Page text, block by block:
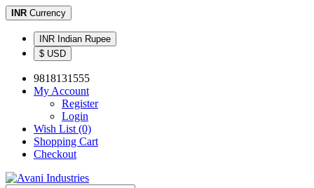
INR Currency
INR Indian Rupee
$ USD
9818131555
My Account
Register
Login
Wish List (0)
Shopping Cart
Checkout